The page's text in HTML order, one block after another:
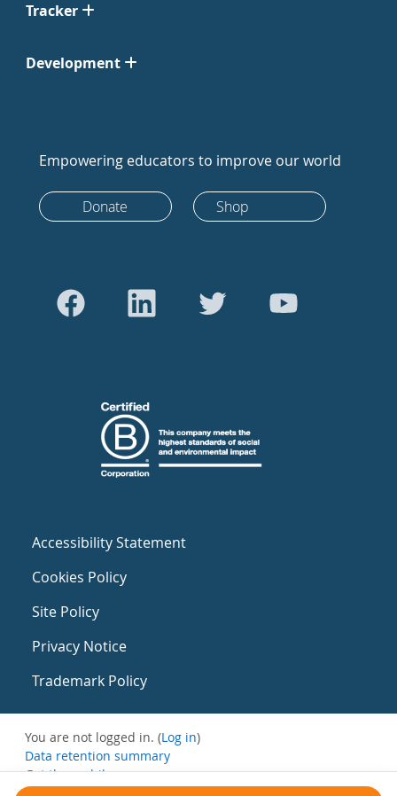
Tracker
Development
Empowering educators to improve our world
Donate Shop
Accessibility Statement
Cookies Policy
Site Policy
Privacy Notice
Trademark Policy
You are not logged in. (Log in)
Data retention summary
Get the mobile app